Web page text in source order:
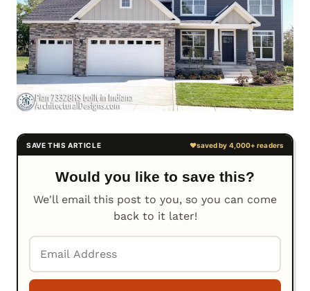
Would you like to save this?
We'll email this post to you, so you can come
back to it later!